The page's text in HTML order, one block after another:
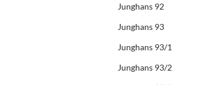
Junghans 92
Junghans 93
Junghans 93/1
Junghans 93/2